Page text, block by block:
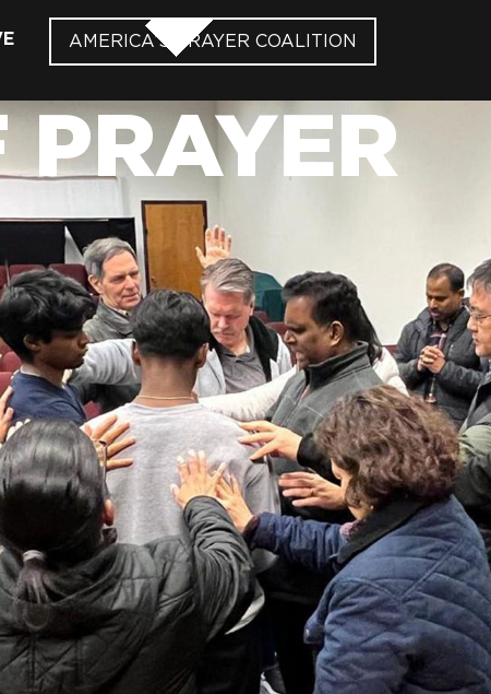
AMERICA’S PRAYER COALITION